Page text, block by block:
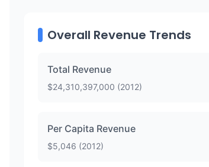
Overall Revenue Trends
Total Revenue
$24,310,397,000 (2012)
Per Capita Revenue
$5,046 (2012)